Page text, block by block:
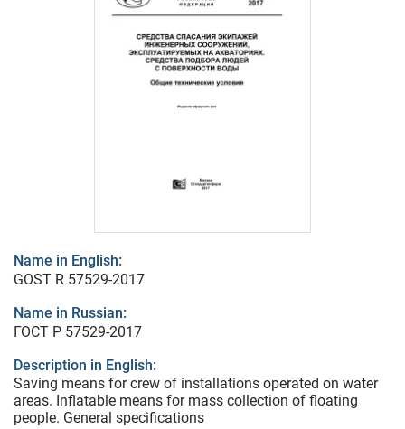
Name in English:
GOST R 57529-2017
Name in Russian:
ГОСТ Р 57529-2017
Description in English:
Saving means for crew of installations operated on water
areas. Inflatable means for mass collection of floating
people. General specifications